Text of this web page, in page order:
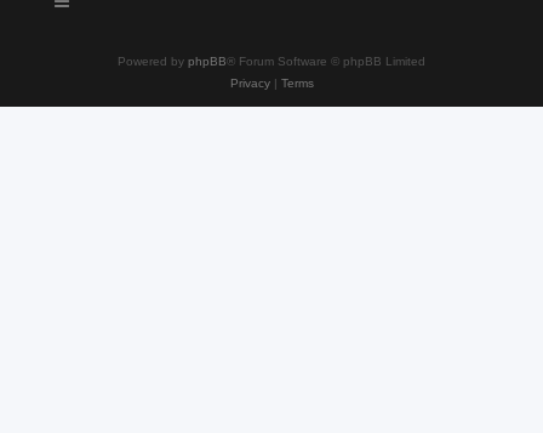
Powered by phpBB® Forum Software © phpBB Limited
Privacy| Terms